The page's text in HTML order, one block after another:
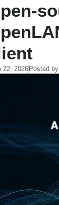
22, 2026 Posted by